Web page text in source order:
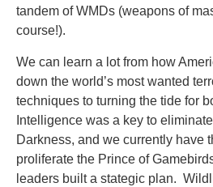
tandem of WMDs (weapons of
course!).
We can learn a lot from how
down the world’s most wanted
techniques to turning the tide for
Intelligence was a key to
Darkness, and we currently have
proliferate the Prince of
leaders built a stategic plan.